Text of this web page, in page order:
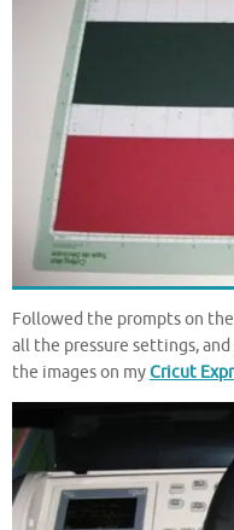
Followed the prompts on
all the pressure settings,
the images on myCricut